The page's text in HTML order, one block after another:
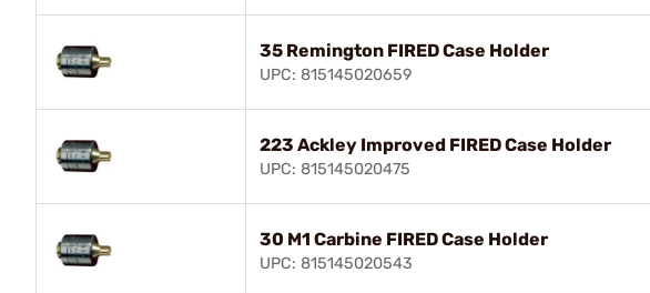
35 Remington FIRED Case Holder
UPC: 815145020659
223 Ackley Improved FIRED Case Holder
UPC: 815145020475
30 M1 Carbine FIRED Case Holder
UPC: 815145020543